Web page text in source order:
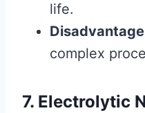
life.
complex
7. Electrolytic